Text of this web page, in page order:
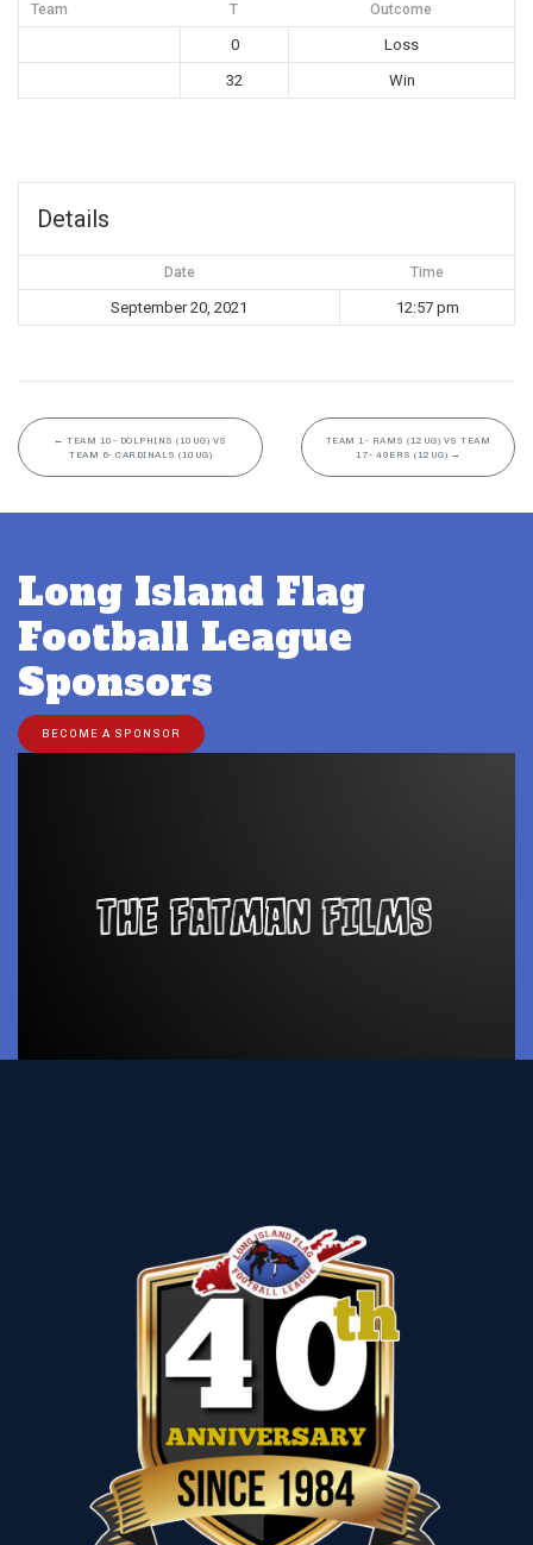
Team T Outcome
0
Loss
32
Win
Details
Date Time
September 20, 2021 12:57 pm
← TEAM 10- DOLPHINS (10UG) VS
TEAM 6- CARDINALS (10UG)
TEAM 1- RAMS (12UG) VS TEAM
17- 49ERS (12UG) →
Long Island Flag
Football League
Sponsors
BECOME A SPONSOR